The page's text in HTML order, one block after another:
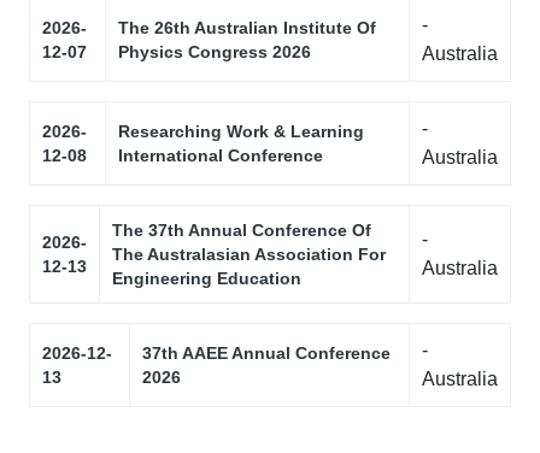
2026-
12-07
The 26th Australian Institute Of
Physics Congress 2026
-
Australia
2026-
12-08
Researching Work & Learning
International Conference
-
Australia
2026-
12-13
The 37th Annual Conference Of
The Australasian Association For
Engineering Education
-
Australia
2026-12-
13
37th AAEE Annual Conference
2026
-
Australia